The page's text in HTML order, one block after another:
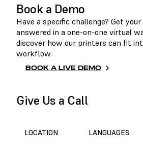
Book a Demo
Have a specific challenge? Get
answered in a one-on-one virtual
discover how our printers can fit
workflow.
BOOK A LIVE DEMO
Give Us a Call
LOCATION LANGUAGES